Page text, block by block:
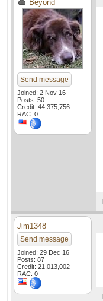
Beyond
Send message
Joined: 2 Nov 16
Posts: 50
Credit: 44,375,756
RAC: 0
Jim1348
Send message
Joined: 29 Dec 16
Posts: 87
Credit: 21,013,002
RAC: 0